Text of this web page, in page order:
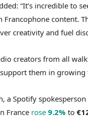
“It’s incredible to
content.
creativity and fuel
creators from all
them in
a Spotify
France rose 9.2% to